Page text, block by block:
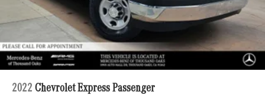
Horsepower calculations based on trim engine
configuration. Please confirm the accuracy of the included
equipment by calling us prior to purchase.
2022 Chevrolet Express Passenger